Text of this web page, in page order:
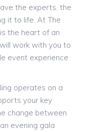
the experts, the
it to life. At The
the heart of an
work with you to
event experience
operates on a
your key
change between
evening gala